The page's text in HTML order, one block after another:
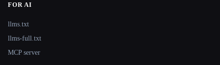
FOR AI
llms.txt
llms-full.txt
MCP server